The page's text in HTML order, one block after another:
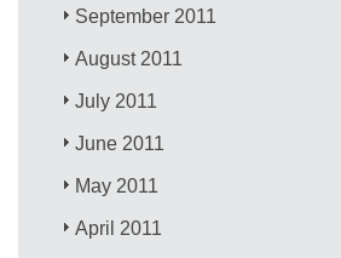
September 2011
August 2011
July 2011
June 2011
May 2011
April 2011